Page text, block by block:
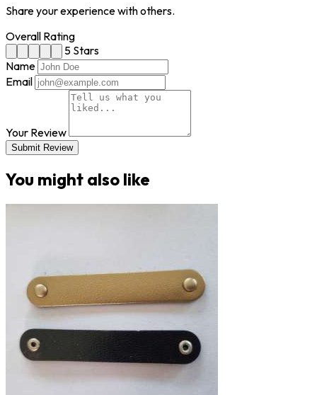
Share your experience with others.
Overall Rating
5 Stars
Name
Email
Your Review
Submit Review
You might also like